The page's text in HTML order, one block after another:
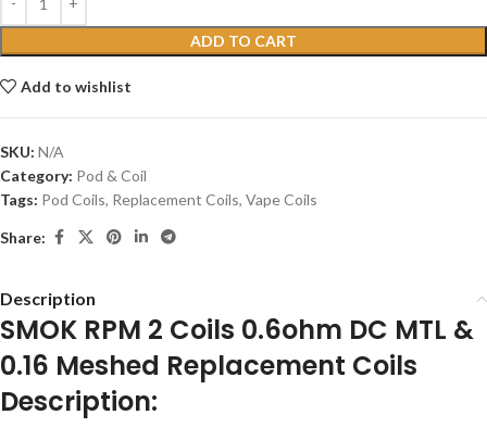
ADD TO CART
Add to wishlist
SKU: N/A
Category: Pod & Coil
Tags: Pod Coils, Replacement Coils, Vape Coils
Share:
Description
SMOK RPM 2 Coils 0.6ohm DC MTL &
0.16 Meshed Replacement Coils
Description: